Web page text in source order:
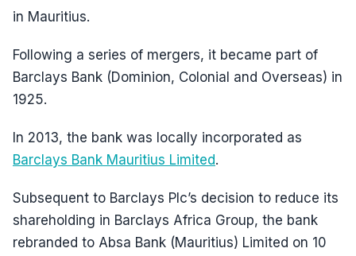
in Mauritius.
Following a series of mergers, it became part of
Barclays Bank (Dominion, Colonial and Overseas) in
1925.
In 2013, the bank was locally incorporated as
Barclays Bank Mauritius Limited.
Subsequent to Barclays Plc’s decision to reduce its
shareholding in Barclays Africa Group, the bank
rebranded to Absa Bank (Mauritius) Limited on 10